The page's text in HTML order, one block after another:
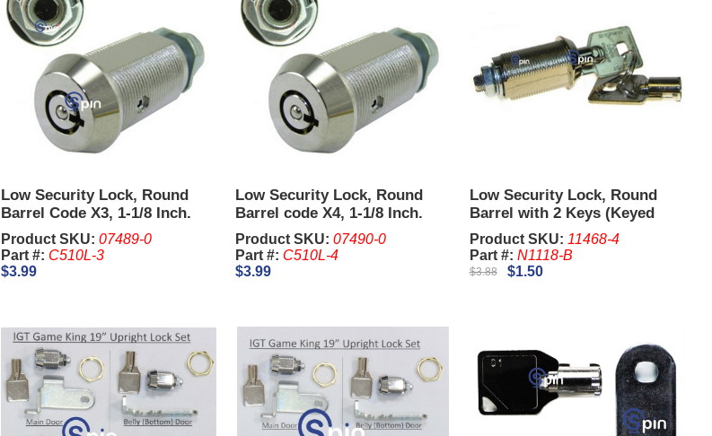
Low Security Lock, Round
Barrel Code X3, 1-1/8 Inch.
Product SKU: 07489-0
Part #: C510L-3
$3.99
Low Security Lock, Round
Barrel code X4, 1-1/8 Inch.
(Keys Ordered Separately)
Product SKU: 07490-0
Part #: C510L-4
$3.99
Low Security Lock, Round
Barrel with 2 Keys (Keyed
Different), 1-1/8 Inch.
Product SKU: 11468-4
Part #: N1118-B
$3.88 $1.50